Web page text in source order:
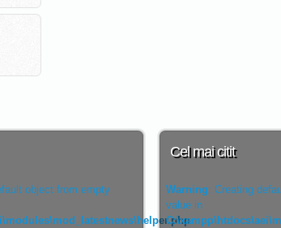
object from empty
Cel mai citit
Warning: Creating
value in